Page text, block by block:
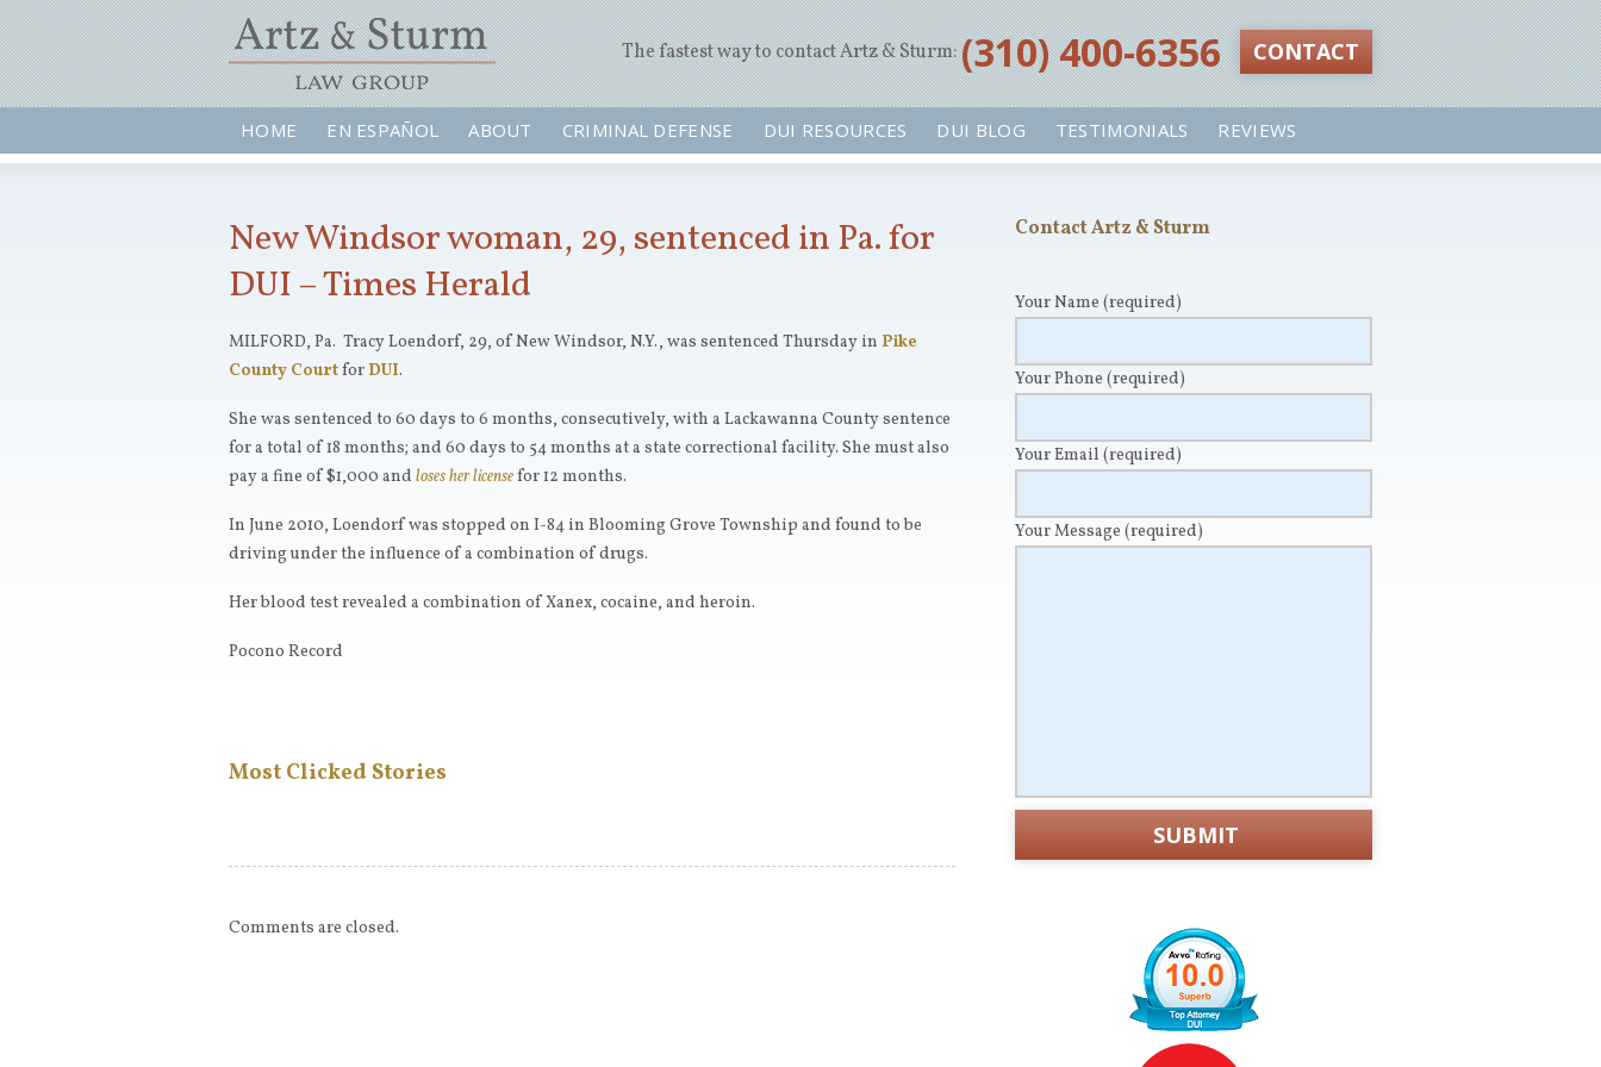
The fastest way to contact Artz & Sturm:‪(310) 400-6356‬ CONTACT
HOME EN ESPAÑOL ABOUT CRIMINAL DEFENSE DUI RESOURCES DUI BLOG TESTIMONIALS REVIEWS
New Windsor woman, 29, sentenced in Pa. for
DUI – Times Herald
MILFORD, Pa. Tracy Loendorf, 29, of New Windsor, N.Y., was sentenced Thursday in Pike
County Courtfor DUI.
She was sentenced to 60 days to 6 months, consecutively, with a Lackawanna County sentence
for a total of 18 months; and 60 days to 54 months at a state correctional facility. She must also
pay a fine of $1,000 and loses her licensefor 12 months.
In June 2010, Loendorf was stopped on I-84 in Blooming Grove Township and found to be
driving under the influence of a combination of drugs.
Her blood test revealed a combination of Xanex, cocaine, and heroin.
Pocono Record
Most Clicked Stories
Comments are closed.
Contact Artz & Sturm
Your Name (required)
Your Phone (required)
Your Email (required)
Your Message (required)